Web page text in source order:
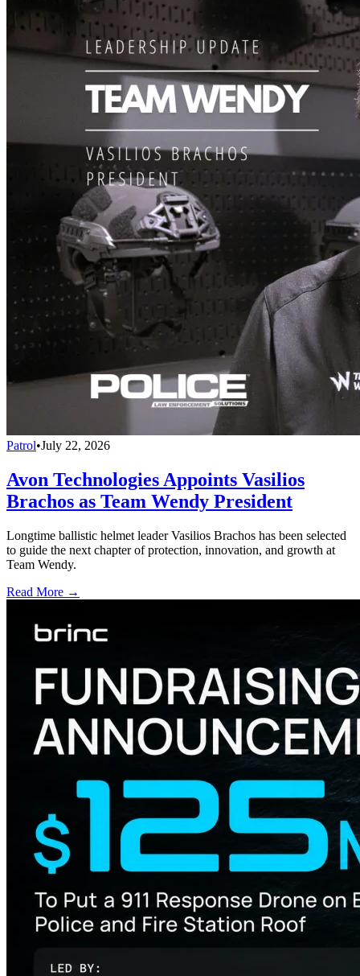
Patrol•July 22, 2026
Avon Technologies Appoints Vasilios
Brachos as Team Wendy President
Longtime ballistic helmet leader Vasilios Brachos has been selected
to guide the next chapter of protection, innovation, and growth at
Team Wendy.
Read More →